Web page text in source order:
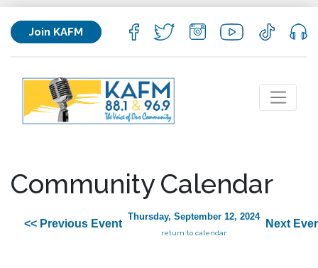
Join KAFM
Community Calendar
<< Previous Event
Thursday, September 12, 2024
return to calendar
Next